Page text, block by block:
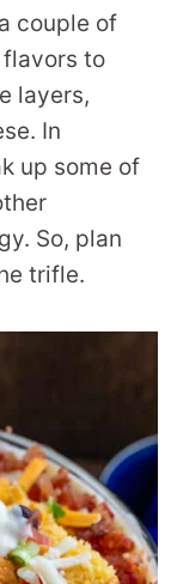
couple of
to
layers,
In
up some of
So, plan
trifle.